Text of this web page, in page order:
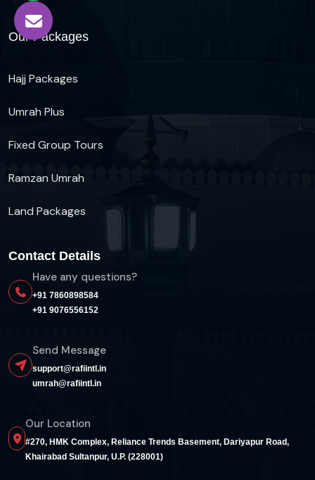
Our Packages
Hajj Packages
Umrah Plus
Fixed Group Tours
Ramzan Umrah
Land Packages
Contact Details
Have any questions?
+91 7860898584
+91 9076556152
Send Message
support@rafiintl.in
umrah@rafiintl.in
Our Location
#270, HMK Complex, Reliance Trends Basement, Dariyapur Road,
Khairabad Sultanpur, U.P. (228001)